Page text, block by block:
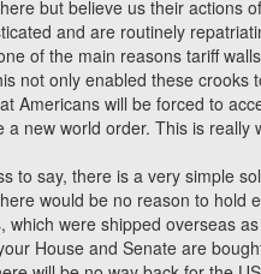
but believe us their actions
and are routinely
of the main reasons tariff
not only enabled these
Americans will be forced to
a new world order. This is
to say, there is a very simple
would be no reason to hold
which were shipped overseas
House and Senate are